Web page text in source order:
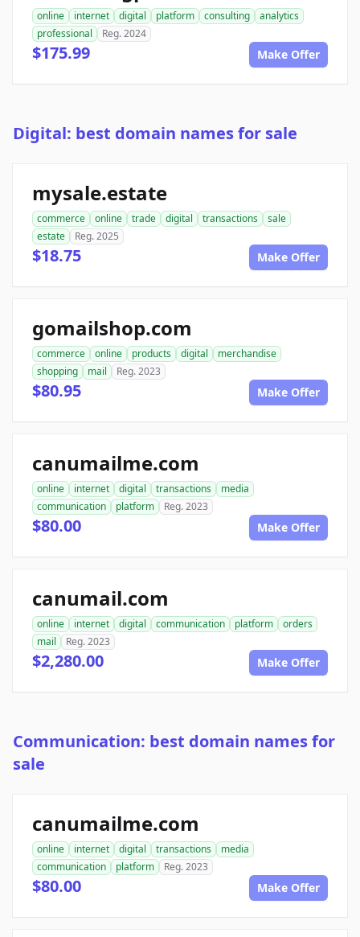
online internet digital platform consulting
analytics
professional
Reg. 2024
$175.99 Make Offer
Digital: best domain names for sale
mysale.estate
commerce online trade digital transactions
sale
estate
Reg. 2025
$18.75 Make Offer
gomailshop.com
commerce online products digital
merchandise
shopping
mail Reg. 2023
$80.95 Make Offer
canumailme.com
online internet digital transactions
media
communication
platform Reg. 2023
$80.00 Make Offer
canumail.com
online internet digital communication platform
orders
mail
Reg. 2023
$2,280.00 Make Offer
Communication: best domain names for
sale
canumailme.com
online internet digital transactions
media
communication
platform Reg. 2023
$80.00 Make Offer